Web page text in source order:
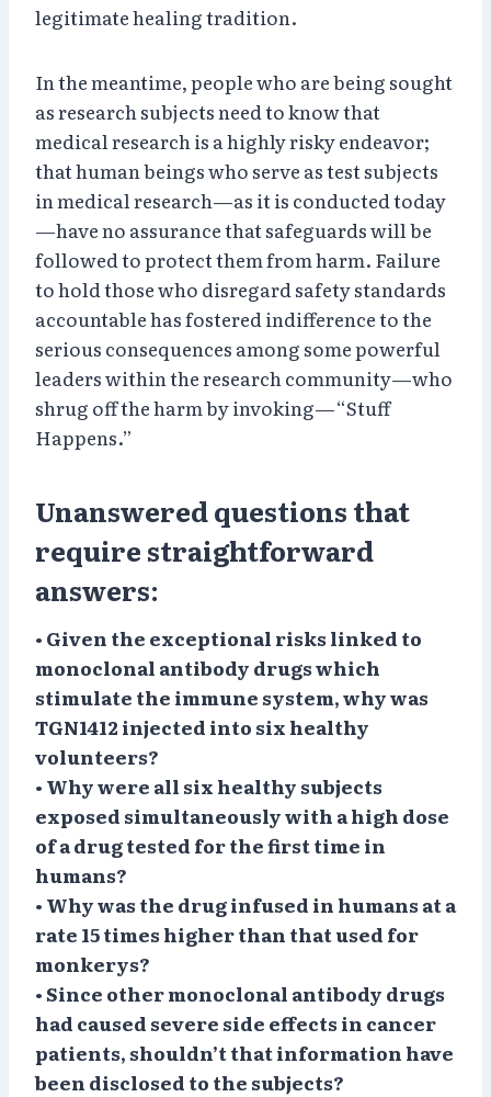
legitimate healing tradition.
In the meantime, people who are being sought
as research subjects need to know that
medical research is a highly risky endeavor;
that human beings who serve as test subjects
in medical research—as it is conducted today
—have no assurance that safeguards will be
followed to protect them from harm. Failure
to hold those who disregard safety standards
accountable has fostered indifference to the
serious consequences among some powerful
leaders within the research community—who
shrug off the harm by invoking—“Stuff
Happens.”
Unanswered questions that
require straightforward
answers:
• Given the exceptional risks linked to
monoclonal antibody drugs which
stimulate the immune system, why was
TGN1412 injected into six healthy
volunteers?
• Why were all six healthy subjects
exposed simultaneously with a high dose
of a drug tested for the first time in
humans?
• Why was the drug infused in humans at a
rate 15 times higher than that used for
monkerys?
• Since other monoclonal antibody drugs
had caused severe side effects in cancer
patients, shouldn’t that information have
been disclosed to the subjects?